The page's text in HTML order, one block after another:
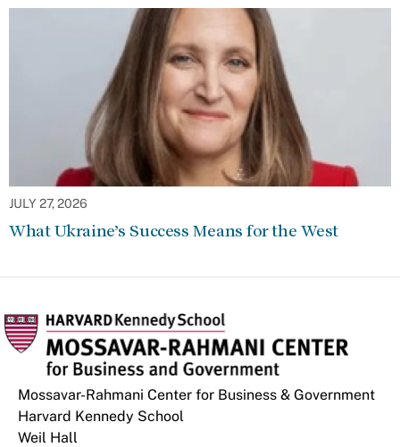
JULY 27, 2026
What Ukraine’s Success Means for the West
Mossavar-Rahmani Center for Business & Government
Harvard Kennedy School
Weil Hall